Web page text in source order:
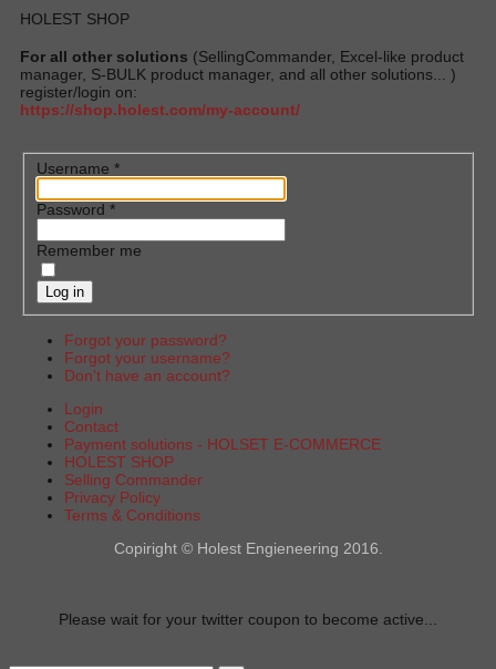
HOLEST SHOP
For all other solutions (SellingCommander, Excel-like product
manager, S-BULK product manager, and all other solutions... )
register/login on:
https://shop.holest.com/my-account/
Username *
Password *
Remember me
Log in
Forgot your password?
Forgot your username?
Don't have an account?
Login
Contact
Payment solutions - HOLSET E-COMMERCE
HOLEST SHOP
Selling Commander
Privacy Policy
Terms & Conditions
Copiright © Holest Engieneering 2016.
Please wait for your twitter coupon to become active...